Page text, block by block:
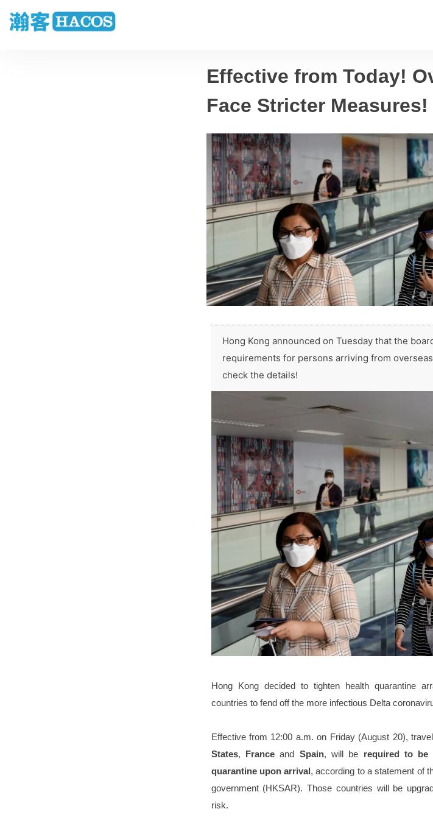
Effective from Today!
Face Stricter Measures!
Hong Kong announced on Tuesday that the
requirements for persons arriving from
check the details!
Hong Kong decided to tighten health quarantine
countries to fend off the more infectious Delta
Effective from 12:00 a.m. on Friday (August 20),
States, Franceand Spain, will be required to be
quarantine upon arrival, according to a statement of
government (HKSAR). Those countries will be
risk.